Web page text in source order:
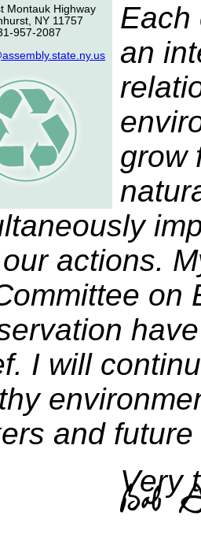
Montauk Highway
NY 11757
957-2087
Each
an
grow
actions.
on
I will
and
Very